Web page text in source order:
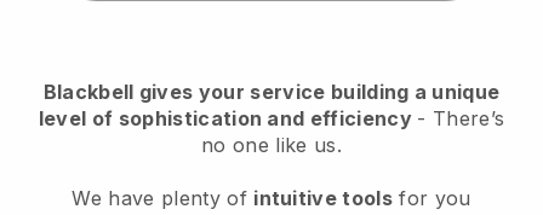
Blackbell gives your service building a unique
level of sophistication and efficiency - There’s
no one like us.
We have plenty of intuitive tools for you